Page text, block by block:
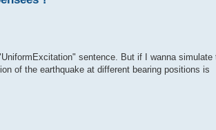
sentence. But if I wanna simulate
of the earthquake at different bearing positions is